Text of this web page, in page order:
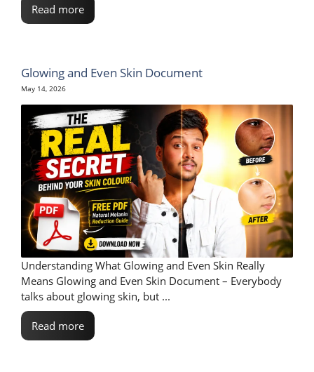
Read more
Glowing and Even Skin Document
May 14, 2026
Understanding What Glowing and Even Skin Really
Means Glowing and Even Skin Document – Everybody
talks about glowing skin, but ...
Read more